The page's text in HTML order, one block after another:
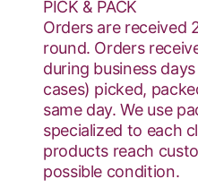
PICK & PACK
Orders are received
round. Orders
during business
cases) picked,
same day. We use
specialized to each
products reach
possible condition.